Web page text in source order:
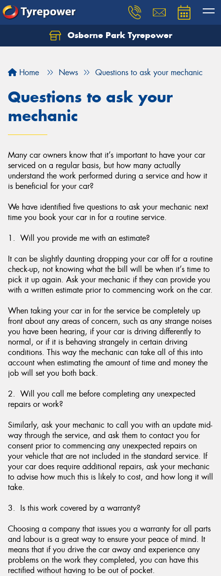
Osborne Park Tyrepower
Home News Questions to ask your mechanic
Questions to ask your
mechanic
Many car owners know that it’s important to have your car
serviced on a regular basis, but how many actually
understand the work performed during a service and how it
is beneficial for your car?
We have identified five questions to ask your mechanic next
time you book your car in for a routine service.
1. Will you provide me with an estimate?
It can be slightly daunting dropping your car off for a routine
check-up, not knowing what the bill will be when it’s time to
pick it up again. Ask your mechanic if they can provide you
with a written estimate prior to commencing work on the car.
When taking your car in for the service be completely up
front about any areas of concern, such as any strange noises
you have been hearing, if your car is driving differently to
normal, or if it is behaving strangely in certain driving
conditions. This way the mechanic can take all of this into
account when estimating the amount of time and money the
job will set you both back.
2. Will you call me before completing any unexpected
repairs or work?
Similarly, ask your mechanic to call you with an update mid-
way through the service, and ask them to contact you for
consent prior to commencing any unexpected repairs on
your vehicle that are not included in the standard service. If
your car does require additional repairs, ask your mechanic
to advise how much this is likely to cost, and how long it will
take.
3. Is this work covered by a warranty?
Choosing a company that issues you a warranty for all parts
and labour is a great way to ensure your peace of mind. It
means that if you drive the car away and experience any
problems on the work they completed, you can have this
rectified without having to be out of pocket.
Let us know what you need, and our team will
Your details
Send